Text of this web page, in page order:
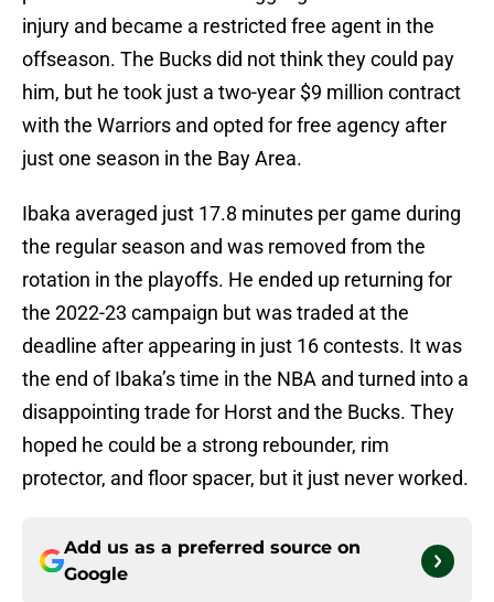
injury and became a restricted free agent in the
offseason. The Bucks did not think they could pay
him, but he took just a two-year $9 million contract
with the Warriors and opted for free agency after
just one season in the Bay Area.
Ibaka averaged just 17.8 minutes per game during
the regular season and was removed from the
rotation in the playoffs. He ended up returning for
the 2022-23 campaign but was traded at the
deadline after appearing in just 16 contests. It was
the end of Ibaka’s time in the NBA and turned into a
disappointing trade for Horst and the Bucks. They
hoped he could be a strong rebounder, rim
protector, and floor spacer, but it just never worked.
Add us as a preferred source on
Google